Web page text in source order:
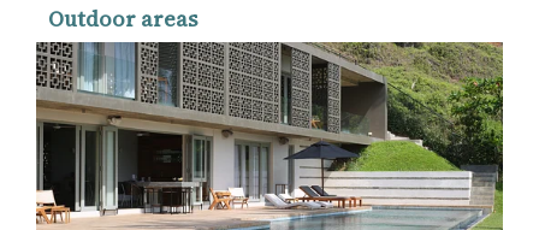
Outdoor areas